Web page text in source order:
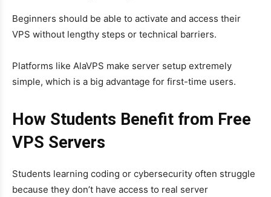
Beginners should be able to activate and access their
VPS without lengthy steps or technical barriers.
Platforms like AlaVPS make server setup extremely
simple, which is a big advantage for first-time users.
How Students Benefit from Free
VPS Servers
Students learning coding or cybersecurity often struggle
because they don’t have access to real server